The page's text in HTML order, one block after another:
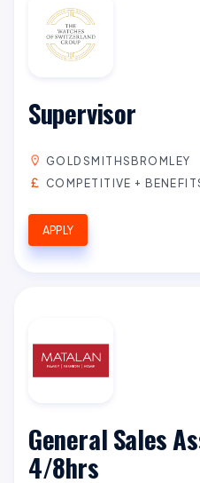
Supervisor
GOLDSMITHSBROMLEY
COMPETITIVE +
APPLY
General Sales
4/8hrs